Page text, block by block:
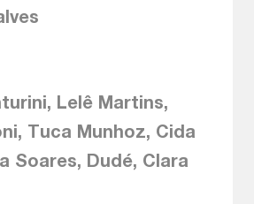
Lelê Martins,
Tuca Munhoz, Cida
Soares, Dudé, Clara